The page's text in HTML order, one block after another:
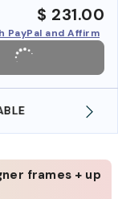
$ 231.00
PayPal and Affirm
STORE
frames + up